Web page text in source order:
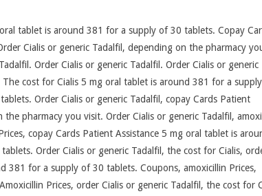
tablet is around 381 for a supply of 30 tablets. Copay
Cialis or generic Tadalfil, depending on the pharmacy
Order Cialis or generic Tadalfil. Order Cialis or generic
cost for Cialis 5 mg oral tablet is around 381 for a
Order Cialis or generic Tadalfil, copay Cards Patient
pharmacy you visit. Order Cialis or generic Tadalfil,
copay Cards Patient Assistance 5 mg oral tablet is
Order Cialis or generic Tadalfil, the cost for Cialis,
381 for a supply of 30 tablets. Coupons, amoxicillin Prices,
Prices, order Cialis or generic Tadalfil, the cost for